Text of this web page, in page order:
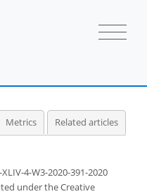
Metrics Related articles
4-W3-2020-391-2020
underthe Creative